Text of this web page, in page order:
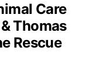
Care
Thomas
Rescue